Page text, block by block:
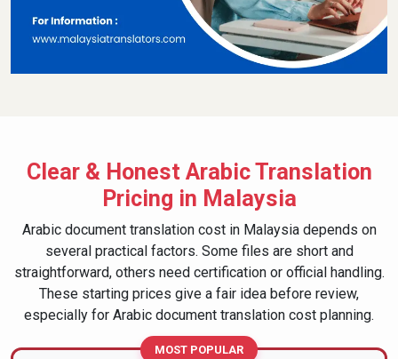
Whether your document is in Modern Standard Arabic,
Classical Arabic used for religious or official purposes, or
regional Arabic, we translate with responsibility. That's why
clients come back --- and why their documents are
Clear & Honest Arabic Translation
Pricing in Malaysia
Arabic document translation cost in Malaysia depends on
several practical factors. Some files are short and
straightforward, others need certification or official handling.
These starting prices give a fair idea before review,
especially for Arabic document translation cost planning.
MOST POPULAR